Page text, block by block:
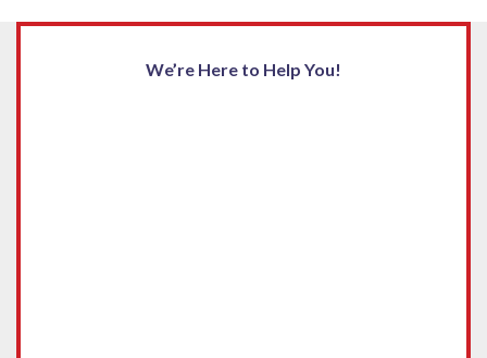
We’re Here to Help You!